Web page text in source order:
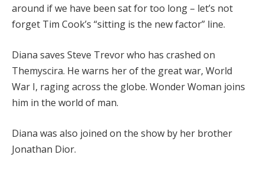
around if we have been sat for too long – let’s not
forget Tim Cook’s “sitting is the new factor” line.
Diana saves Steve Trevor who has crashed on
Themyscira. He warns her of the great war, World
War I, raging across the globe. Wonder Woman joins
him in the world of man.
Diana was also joined on the show by her brother
Jonathan Dior.